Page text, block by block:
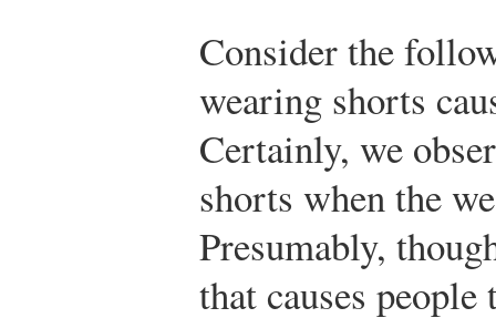
Consider the
wearing shorts
Certainly, we
shorts when the
Presumably,
that causes